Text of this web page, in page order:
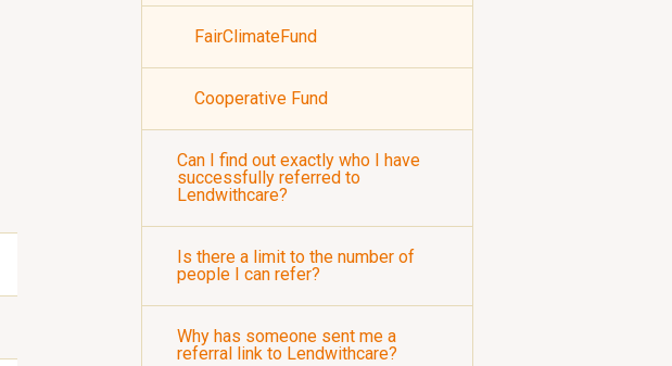
FairClimateFund
Cooperative Fund
Can I find out exactly who I have
successfully referred to
Lendwithcare?
Is there a limit to the number of
people I can refer?
Why has someone sent me a
referral link to Lendwithcare?